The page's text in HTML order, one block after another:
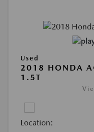
Used
2018 HONDA
1.5T
Location: